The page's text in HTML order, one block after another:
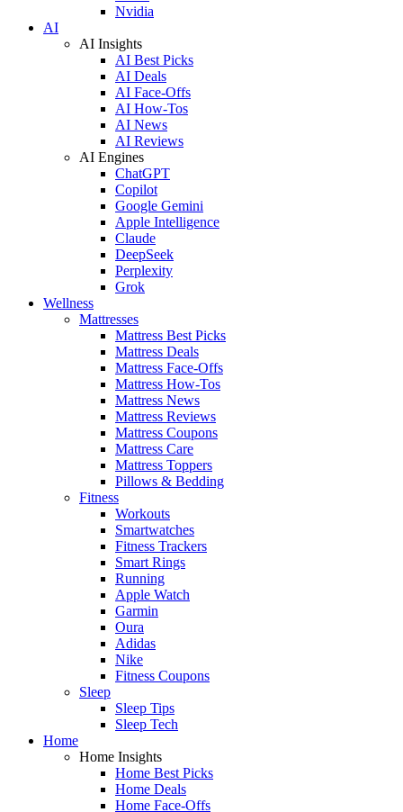
Nvidia
AI
AI Insights
AI Best Picks
AI Deals
AI Face-Offs
AI How-Tos
AI News
AI Reviews
AI Engines
ChatGPT
Copilot
Google Gemini
Apple Intelligence
Claude
DeepSeek
Perplexity
Grok
Wellness
Mattresses
Mattress Best Picks
Mattress Deals
Mattress Face-Offs
Mattress How-Tos
Mattress News
Mattress Reviews
Mattress Coupons
Mattress Care
Mattress Toppers
Pillows & Bedding
Fitness
Workouts
Smartwatches
Fitness Trackers
Smart Rings
Running
Apple Watch
Garmin
Oura
Adidas
Nike
Fitness Coupons
Sleep
Sleep Tips
Sleep Tech
Home
Home Insights
Home Best Picks
Home Deals
Home Face-Offs